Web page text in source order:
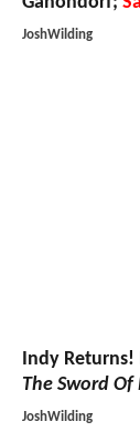
JoshWilding
Indy
The Sword
JoshWilding